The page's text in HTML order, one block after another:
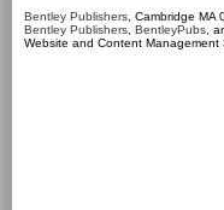
Bentley Publishers , Cambridge
Bentley Publishers BentleyPubs ,
Website and Content Management